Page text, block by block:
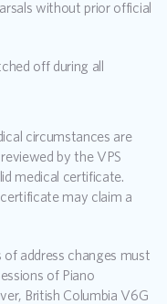
without prior official
off during all
circumstances are
by the VPS
medical certificate.
may claim a
address changes must
of Piano
British Columbia V6G